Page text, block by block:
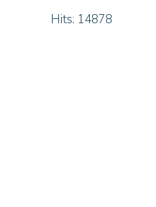
Hits: 14878